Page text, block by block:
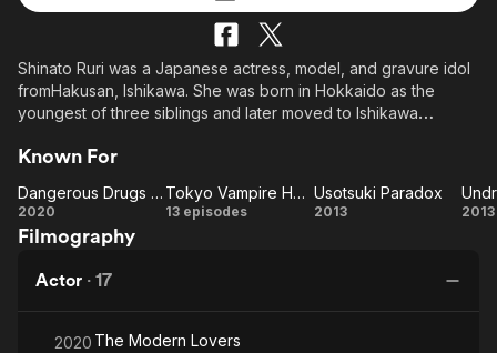
Leaving Soon
Learn More
Free Movies & TV Shows
Music
Sci-Fi
Property Brothers
ION Plus
The First 48 by A&E
Comedy
Explore
Shinato Ruri was a Japanese actress, model, and gravure idol
fromHakusan, Ishikawa. She was born in Hokkaido as the
youngest of three siblings and later moved to Ishikawa
graduated from Sophia University's Faculty of Letters majoring
Rina. She was also active as a gravure idol unit G☆Girls but
graduated the group on February 26, 2016. At the same time,
she also quit her gravure idol career to concentrate on acting.
Known For
Dangerous
Drugs of
Dangerous Drugs of Sex
2020
Tokyo
Tokyo Vampire Hotel
13 episodes
Usotsuki
Usotsuki Paradox
2013 2013
Filmography
Actor · 17
2020 The Modern Lovers